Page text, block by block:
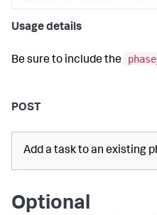
Usage details
Be sure to include the
POST
Add a task to an existing
Optional